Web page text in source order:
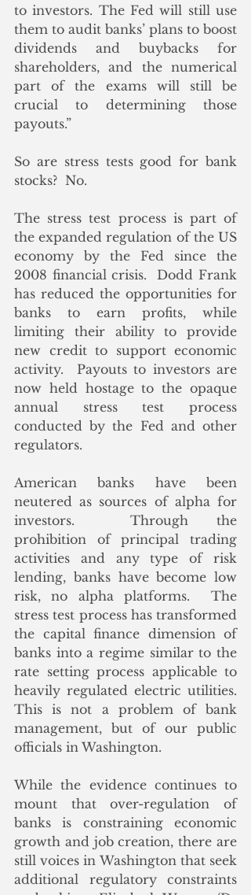
to investors. The Fed will still use
them to audit banks’ plans to boost
dividends and buybacks for
shareholders, and the numerical
part of the exams will still be
crucial to determining those
payouts.”
So are stress tests good for bank
stocks?  No.
The stress test process is part of
the expanded regulation of the US
economy by the Fed since the
2008 financial crisis.  Dodd Frank
has reduced the opportunities for
banks to earn profits, while
limiting their ability to provide
new credit to support economic
activity.  Payouts to investors are
now held hostage to the opaque
annual stress test process
conducted by the Fed and other
regulators.
American banks have been
neutered as sources of alpha for
investors.  Through the
prohibition of principal trading
activities and any type of risk
lending, banks have become low
risk, no alpha platforms.  The
stress test process has transformed
the capital finance dimension of
banks into a regime similar to the
rate setting process applicable to
heavily regulated electric utilities.
This is not a problem of bank
management, but of our public
officials in Washington.
While the evidence continues to
mount that over-regulation of
banks is constraining economic
growth and job creation, there are
still voices in Washington that seek
additional regulatory constraints